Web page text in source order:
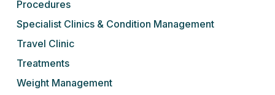
Procedures
Specialist Clinics & Condition Management
Travel Clinic
Treatments
Weight Management